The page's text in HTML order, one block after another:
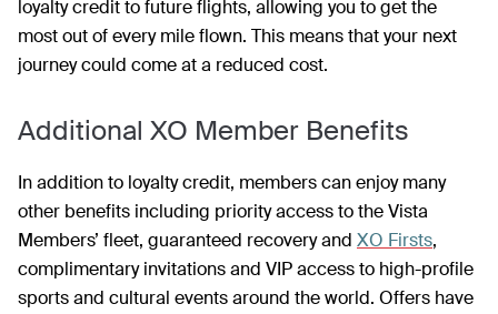
loyalty credit to future flights, allowing you to get the
most out of every mile flown. This means that your next
journey could come at a reduced cost.
Additional XO Member Benefits
In addition to loyalty credit, members can enjoy many
other benefits including priority access to the Vista
Members’ fleet, guaranteed recovery and XO Firsts,
complimentary invitations and VIP access to high-profile
sports and cultural events around the world. Offers have